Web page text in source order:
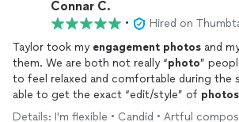
Connar C.
•
Hired on
Taylor took my engagement photos and
them. We are both not really “photo”
to feel relaxed and comfortable during the
able to get the exact “edit/style” of photos
She was very professional and certainly
Details: I'm flexible • Candid • Artful